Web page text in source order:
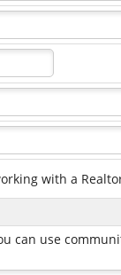
with a
can use